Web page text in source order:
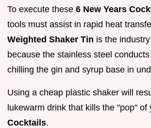
To execute these 6 New Years
tools must assist in rapid heat
Weighted Shaker Tin is the
because the stainless steel
chilling the gin and syrup base in
Using a cheap plastic shaker will
lukewarm drink that kills the "pop" of
Cocktails.